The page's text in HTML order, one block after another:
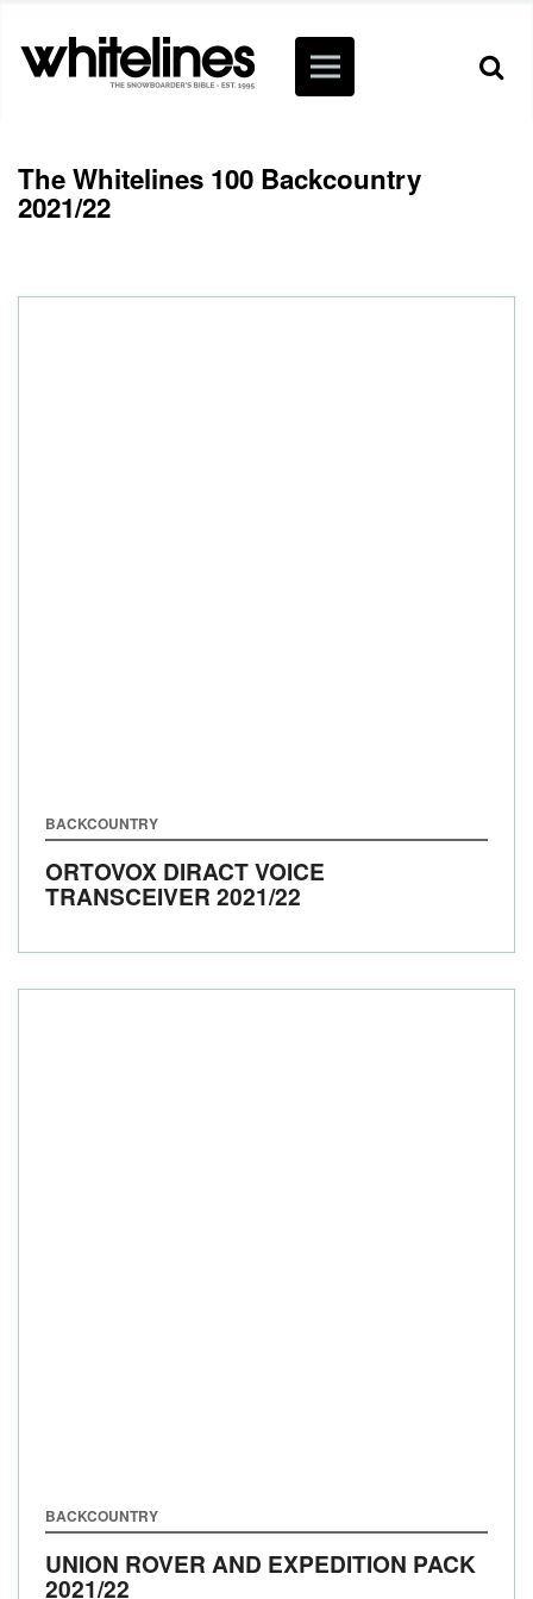
The Whitelines 100 Backcountry
2021/22
BACKCOUNTRY
ORTOVOX DIRACT VOICE
TRANSCEIVER 2021/22
BACKCOUNTRY
UNION ROVER AND EXPEDITION PACK
2021/22